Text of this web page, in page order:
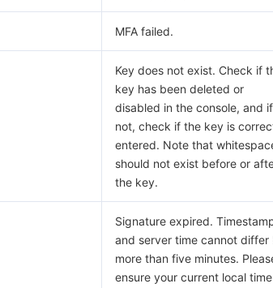
MFA failed.
Key does not exist. Check if
key has been deleted or
disabled in the console, and if
not, check if the key is
entered. Note that
should not exist before or
the key.
Signature expired.
and server time cannot differ
more than five minutes.
ensure your current local time